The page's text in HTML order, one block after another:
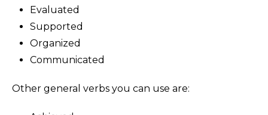
Evaluated
Supported
Organized
Communicated
Other general verbs you can use are: